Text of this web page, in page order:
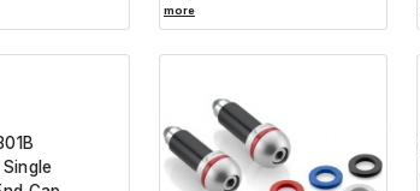
more